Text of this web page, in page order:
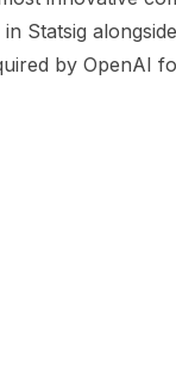
Statsig
by OpenAI